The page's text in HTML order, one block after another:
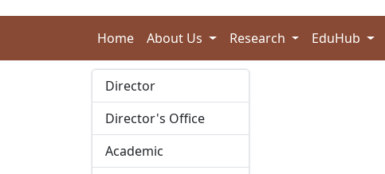
Home About Us Research EduHub
Director
Director's Office
Academic